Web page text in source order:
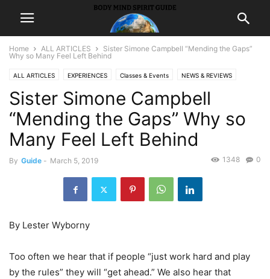
Home ALL ARTICLES
Sister Simone Campbell “Mending the Gaps”
Why so Many Feel Left Behind
ALL ARTICLES EXPERIENCES Classes & Events NEWS & REVIEWS
Community Events News SPIRITUALITY prosperity
Sister Simone Campbell
“Mending the Gaps” Why so
Many Feel Left Behind
By Guide - March 5, 2019 0
1348
By Lester Wyborny
Too often we hear that if people “just work hard and play
by the rules” they will “get ahead.” We also hear that